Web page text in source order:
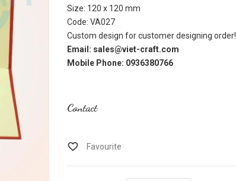
Size: 120 x 120 mm
Code: VA027
Custom design for customer designing order!
Email: sales@viet-craft.com
Mobile Phone: 0936380766
Contact